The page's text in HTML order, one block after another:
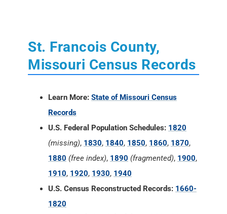
St. Francois County,
Missouri Census Records
Learn More: State of Missouri Census
Records
U.S. Federal Population Schedules: 1820
(missing), 1830, 1840, 1850, 1860, 1870,
1880 (free index), 1890 (fragmented), 1900,
1910, 1920, 1930, 1940
U.S. Census Reconstructed Records: 1660-
1820